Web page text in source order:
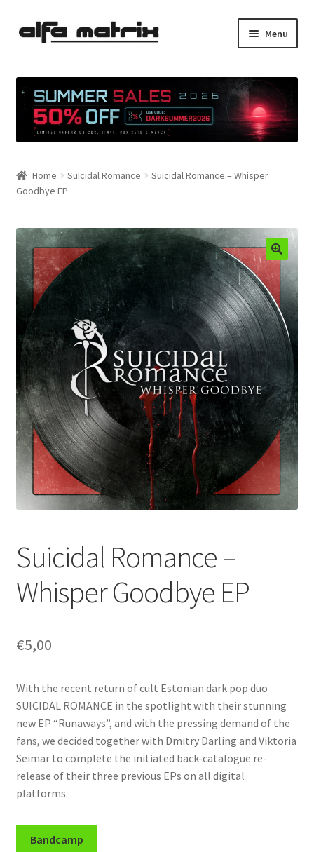
Skip
Skip
Menu
Demo Policy
Shipping costs
Terms & Conditions
Spleen+
News
Home Suicidal Romance
Suicidal Romance – Whisper
Goodbye EP
Suicidal Romance –
Whisper Goodbye EP
€5,00
With the recent return of cult Estonian dark pop duo
SUICIDAL ROMANCE in the spotlight with their stunning
new EP “Runaways”, and with the pressing demand of the
fans, we decided together with Dmitry Darling and Viktoria
Seimar to complete the initiated back-catalogue re-
release of their three previous EPs on all digital
platforms.
Bandcamp